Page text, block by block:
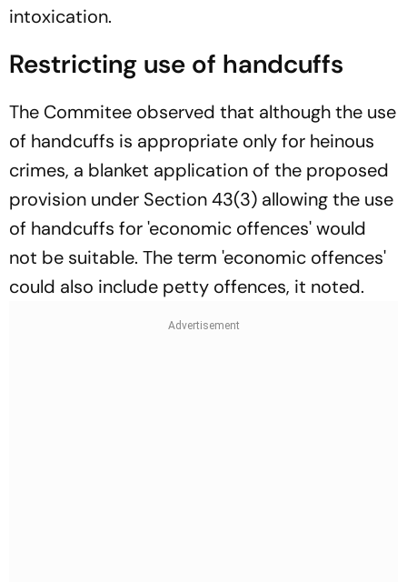
intoxication.
Restricting use of handcuffs
The Commitee observed that although the use
of handcuffs is appropriate only for heinous
crimes, a blanket application of the proposed
provision under Section 43(3) allowing the use
of handcuffs for 'economic offences' would
not be suitable. The term 'economic offences'
could also include petty offences, it noted.